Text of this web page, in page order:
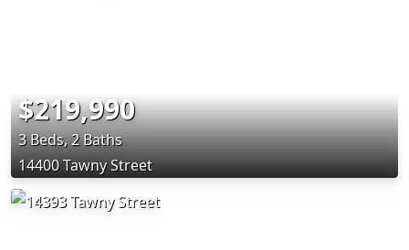
$219,990
3 Beds, 2 Baths
14400 Tawny Street